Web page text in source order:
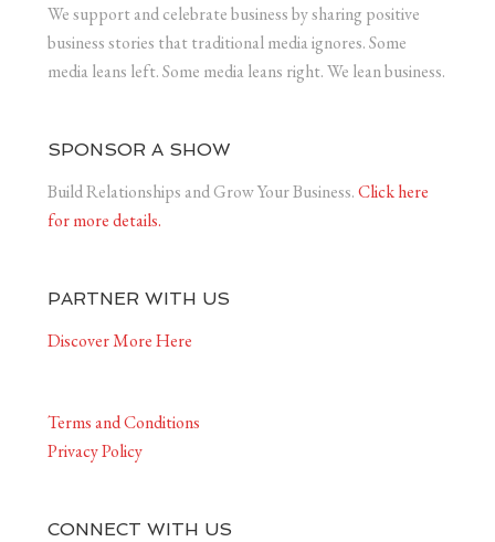
We support and celebrate business by sharing positive
business stories that traditional media ignores. Some
media leans left. Some media leans right. We lean business.
SPONSOR A SHOW
Build Relationships and Grow Your Business.Click here
for more details.
PARTNER WITH US
Discover More Here
Terms and Conditions
Privacy Policy
CONNECT WITH US